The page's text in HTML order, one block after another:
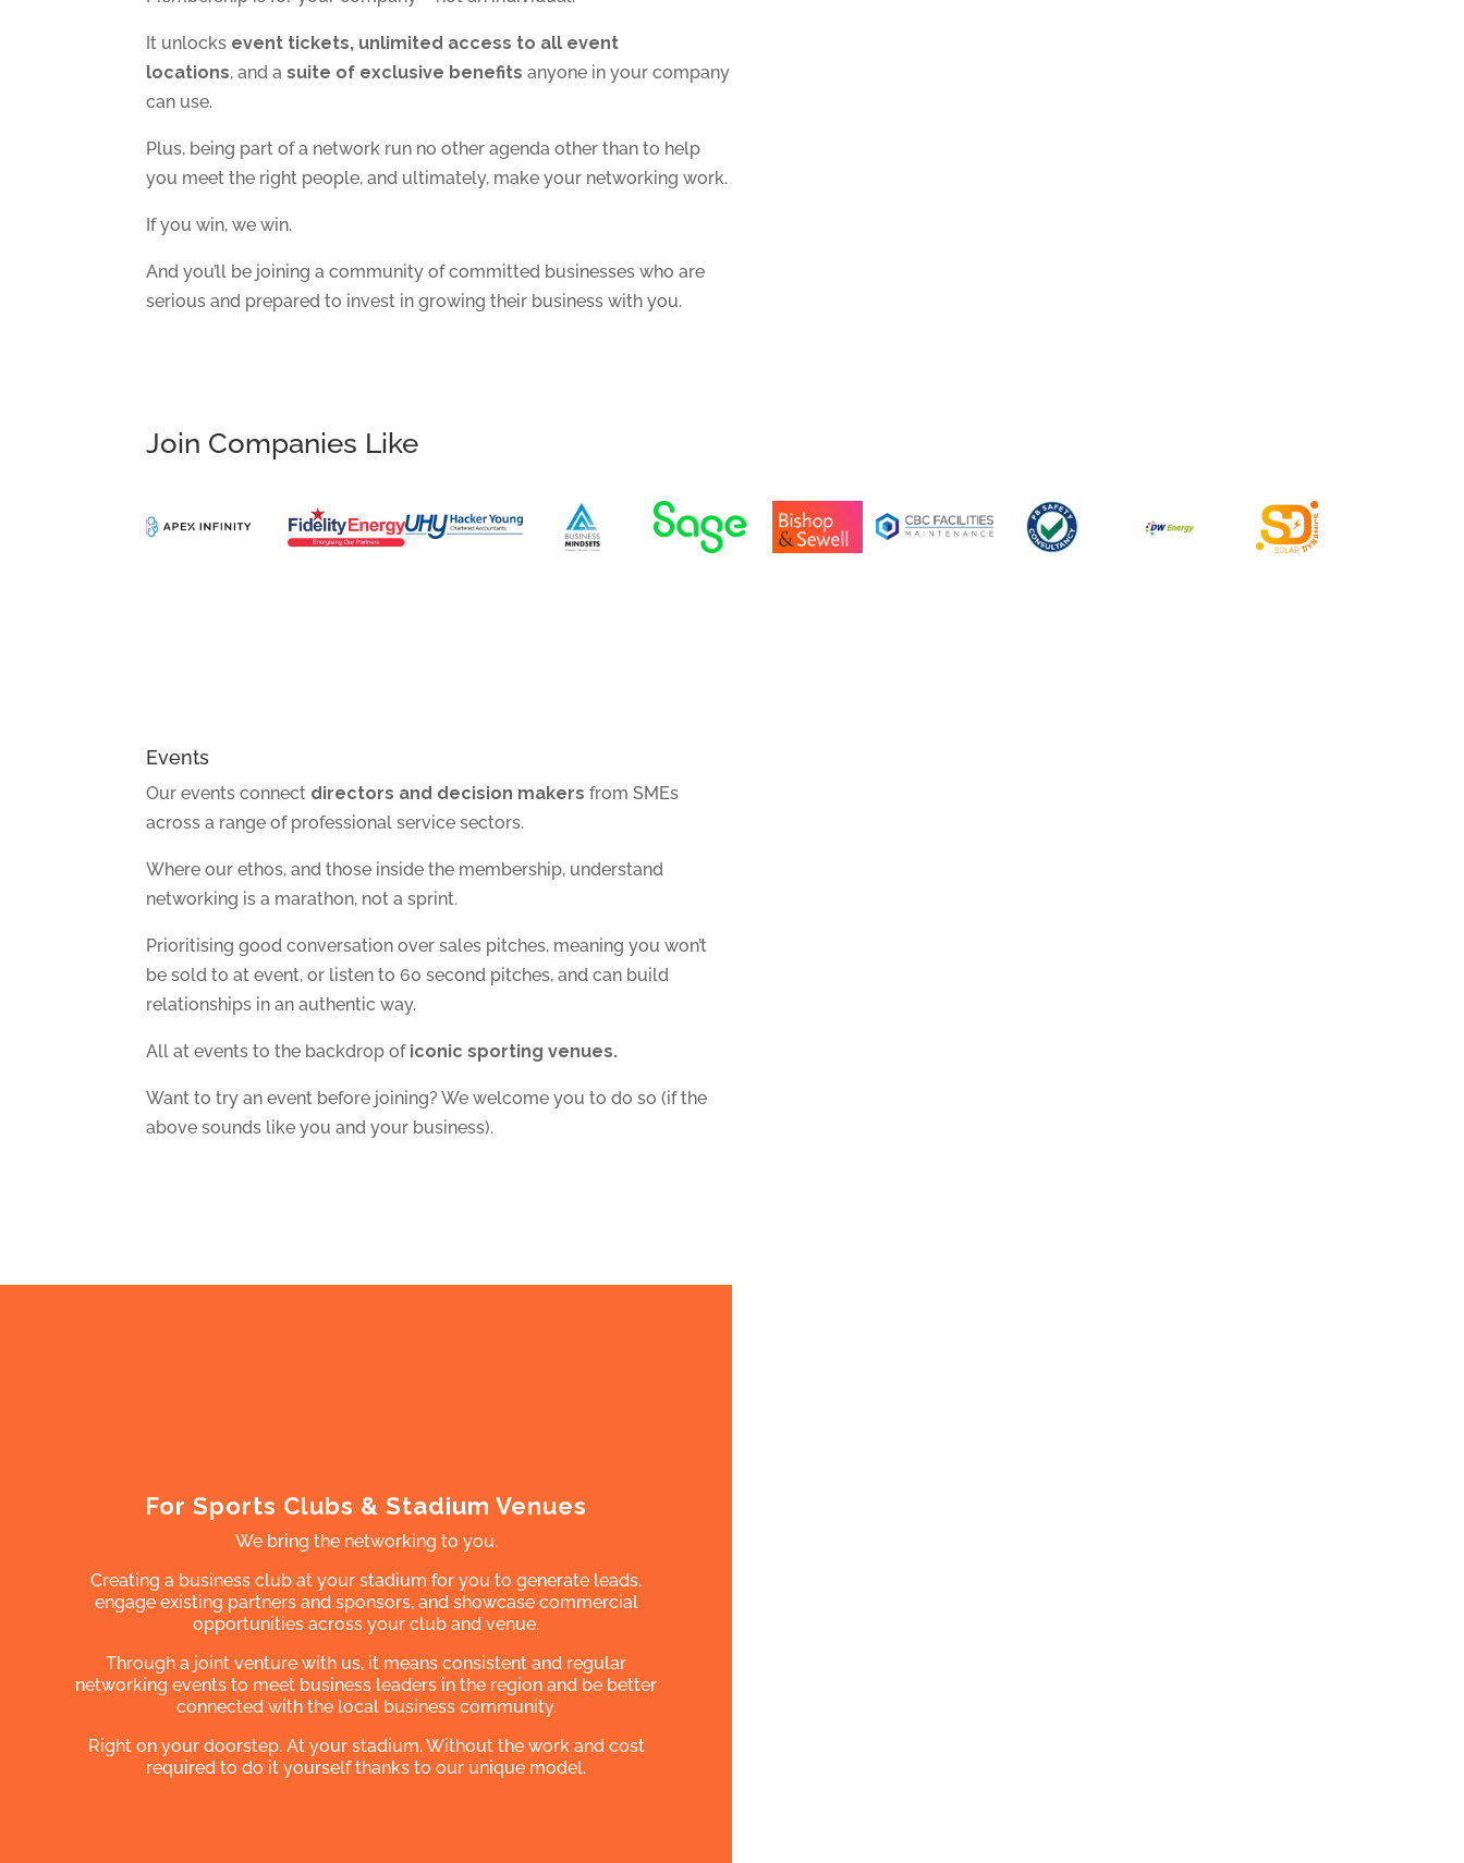
It unlocks event tickets, unlimited access to all event
locations, and asuite of exclusive benefits anyone in your company
can use.
Plus, being part of a network run no other agenda other than to help
you meet the right people, and ultimately, make your networking work.
If you win, we win.
And you’ll be joining a community of committed businesses who are
serious and prepared to invest in growing their business with you.
Join Companies Like
Events
Our events connect directors and decision makers from SMEs
across a range of professional service sectors.
Where our ethos, and those inside the membership, understand
networking is a marathon, not a sprint.
Prioritising good conversation over sales pitches, meaningyou won’t
be sold to at event, or listen to 60 second pitches, and can build
relationships in an authentic way.
All at events to the backdrop of iconic sporting venues.
Want to try an event before joining? We welcome you to do so (if the
above sounds like you and your business).
For Sports Clubs & Stadium Venues
We bring the networking to you.
Creating a business club at your stadium for you to generate leads,
engage existing partners and sponsors, and showcase commercial
opportunities across your club and venue.
Through a joint venture with us, it means consistent and regular
networking events to meet business leaders in the region and be better
connected with the local business community.
Right on your doorstep. At your stadium. Without the work and cost
required to do it yourself thanks to our unique model.